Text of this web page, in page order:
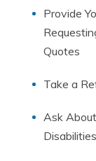
Provide
Quotes
Take a
Ask
Disabilities